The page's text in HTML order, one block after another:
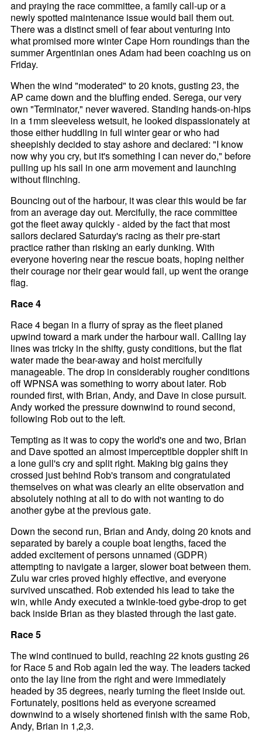
and praying the race committee, a family call-up or a
newly spotted maintenance issue would bail them out.
There was a distinct smell of fear about venturing into
what promised more winter Cape Horn roundings than the
summer Argentinian ones Adam had been coaching us on
Friday.
When the wind "moderated" to 20 knots, gusting 23, the
AP came down and the bluffing ended. Serega, our very
own "Terminator," never wavered. Standing hands-on-hips
in a 1mm sleeveless wetsuit, he looked dispassionately at
those either huddling in full winter gear or who had
sheepishly decided to stay ashore and declared: "I know
now why you cry, but it's something I can never do," before
pulling up his sail in one arm movement and launching
without flinching.
Bouncing out of the harbour, it was clear this would be far
from an average day out. Mercifully, the race committee
got the fleet away quickly - aided by the fact that most
sailors declared Saturday's racing as their pre-start
practice rather than risking an early dunking. With
everyone hovering near the rescue boats, hoping neither
their courage nor their gear would fail, up went the orange
flag.
Race 4
Race 4 began in a flurry of spray as the fleet planed
upwind toward a mark under the harbour wall. Calling lay
lines was tricky in the shifty, gusty conditions, but the flat
water made the bear-away and hoist mercifully
manageable. The drop in considerably rougher conditions
off WPNSA was something to worry about later. Rob
rounded first, with Brian, Andy, and Dave in close pursuit.
Andy worked the pressure downwind to round second,
following Rob out to the left.
Tempting as it was to copy the world's one and two, Brian
and Dave spotted an almost imperceptible doppler shift in
a lone gull's cry and split right. Making big gains they
crossed just behind Rob's transom and congratulated
themselves on what was clearly an elite observation and
absolutely nothing at all to do with not wanting to do
another gybe at the previous gate.
Down the second run, Brian and Andy, doing 20 knots and
separated by barely a couple boat lengths, faced the
added excitement of persons unnamed (GDPR)
attempting to navigate a larger, slower boat between them.
Zulu war cries proved highly effective, and everyone
survived unscathed. Rob extended his lead to take the
win, while Andy executed a twinkle-toed gybe-drop to get
back inside Brian as they blasted through the last gate.
Race 5
The wind continued to build, reaching 22 knots gusting 26
for Race 5 and Rob again led the way. The leaders tacked
onto the lay line from the right and were immediately
headed by 35 degrees, nearly turning the fleet inside out.
Fortunately, positions held as everyone screamed
downwind to a wisely shortened finish with the same Rob,
Andy, Brian in 1,2,3.